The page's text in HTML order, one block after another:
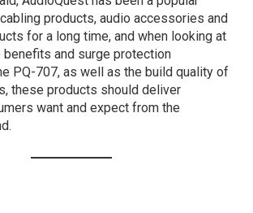
products, audio accessories and
for a long time, and when looking at
benefits and surge protection
PQ-707, as well as the build quality of
these products should deliver
want and expect from the